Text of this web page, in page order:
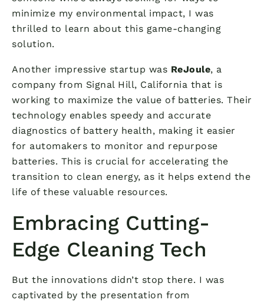
minimize my environmental impact, I was
thrilled to learn about this game-changing
solution.
Another impressive startup was ReJoule, a
company from Signal Hill, California that is
working to maximize the value of batteries. Their
technology enables speedy and accurate
diagnostics of battery health, making it easier
for automakers to monitor and repurpose
batteries. This is crucial for accelerating the
transition to clean energy, as it helps extend the
life of these valuable resources.
Embracing Cutting-
Edge Cleaning Tech
But the innovations didn’t stop there. I was
captivated by the presentation from